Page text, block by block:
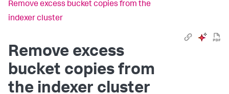
Remove excess bucket copies from the
indexer cluster
Remove excess
bucket copies from
the indexer cluster